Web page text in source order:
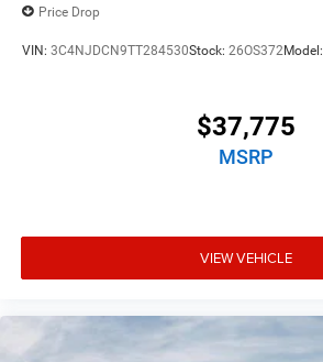
Price Drop
VIN: 3C4NJDCN9TT284530Stock: 26OS372Model:
$37,775
MSRP
VIEW VEHICLE